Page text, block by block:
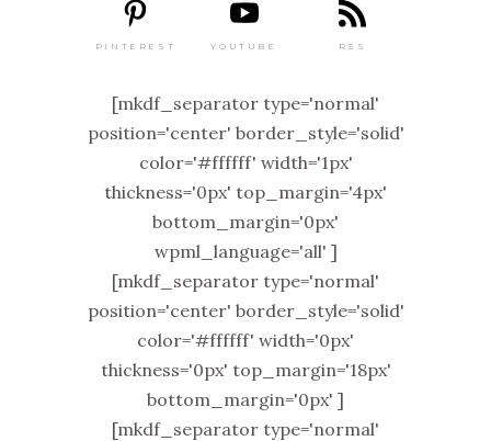
PINTEREST YOUTUBE RSS
[mkdf_separator type='normal'
position='center' border_style='solid'
color='#ffffff' width='1px'
thickness='0px' top_margin='4px'
bottom_margin='0px'
wpml_language='all' ]
[mkdf_separator type='normal'
position='center' border_style='solid'
color='#ffffff' width='0px'
thickness='0px' top_margin='18px'
bottom_margin='0px' ]
[mkdf_separator type='normal'